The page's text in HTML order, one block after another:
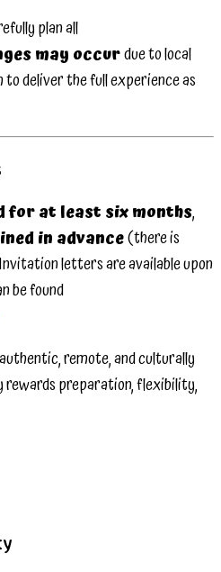
plan all
may occurdue to local
to deliver the full experience as
for at least six months,
in advance(there is
letters are available upon
be found
remote, and culturally
preparation, flexibility,